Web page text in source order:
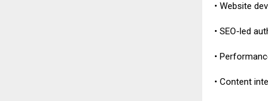
• Website
• SEO-led
•
• Content